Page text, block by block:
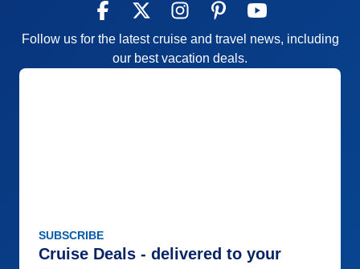
Follow us for the latest cruise and travel news, including
our best vacation deals.
SUBSCRIBE
Cruise Deals - delivered to your